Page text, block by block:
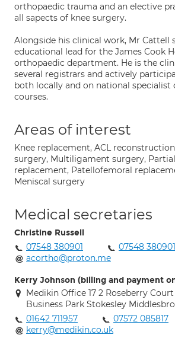
orthopaedic trauma and an elective
all sapects of knee surgery.
Alongside his clinical work, Mr Cattell
educational lead for the James Cook
orthopaedic department. He is the
several registrars and actively
both locally and on national specialist
courses.
Areas of interest
Knee replacement, ACL
surgery, Multiligament surgery,
replacement, Patellofemoral
Meniscal surgery
Medical secretaries
Christine Russell
07548 380901
07548 380901
acortho@proton.me
Kerry Johnson (billing and payment
Medikin Office 17 2 Roseberry
Business Park Stokesley
01642 711957
07572 085817
kerry@medikin.co.uk